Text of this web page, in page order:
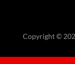
Copyright ©